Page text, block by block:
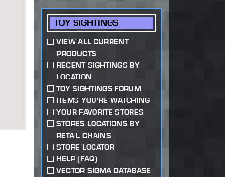
TOY SIGHTINGS
VIEW ALL CURRENT
PRODUCTS
RECENT SIGHTINGS BY
LOCATION
TOY SIGHTINGS FORUM
ITEMS YOU'RE WATCHING
YOUR FAVORITE STORES
STORES LOCATIONS BY
RETAIL CHAINS
STORE LOCATOR
HELP (FAQ)
VECTOR SIGMA DATABASE